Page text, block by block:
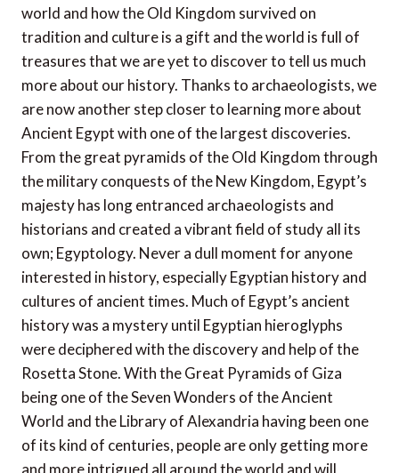
world and how the Old Kingdom survived on
tradition and culture is a gift and the world is full of
treasures that we are yet to discover to tell us much
more about our history. Thanks to archaeologists, we
are now another step closer to learning more about
Ancient Egypt with one of the largest discoveries.
From the great pyramids of the Old Kingdom through
the military conquests of the New Kingdom, Egypt’s
majesty has long entranced archaeologists and
historians and created a vibrant field of study all its
own; Egyptology. Never a dull moment for anyone
interested in history, especially Egyptian history and
cultures of ancient times. Much of Egypt’s ancient
history was a mystery until Egyptian hieroglyphs
were deciphered with the discovery and help of the
Rosetta Stone. With the Great Pyramids of Giza
being one of the Seven Wonders of the Ancient
World and the Library of Alexandria having been one
of its kind of centuries, people are only getting more
and more intrigued all around the world and will